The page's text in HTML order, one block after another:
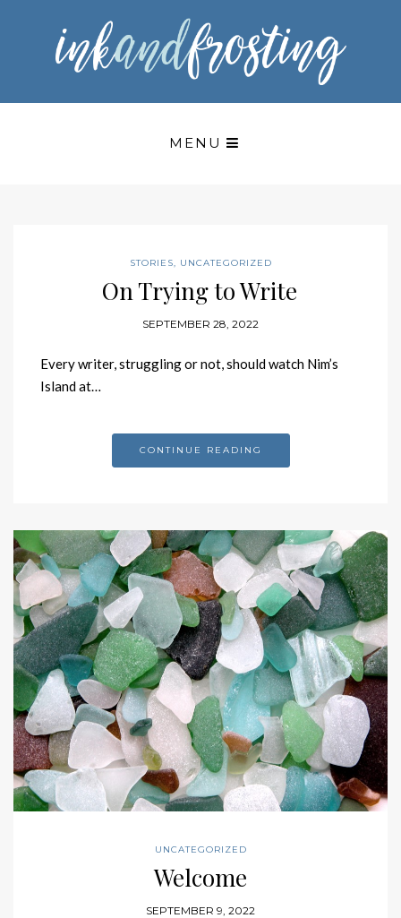
MENU
STORIES, UNCATEGORIZED
On Trying to Write
SEPTEMBER 28, 2022
Every writer, struggling or not, should watch Nim’s
Island at…
CONTINUE READING
UNCATEGORIZED
Welcome
SEPTEMBER 9, 2022